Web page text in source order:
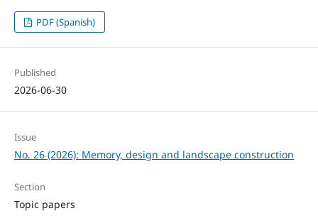
PDF (Spanish)
Published
2026-06-30
Issue
No. 26 (2026): Memory, design and landscape construction
Section
Topic papers